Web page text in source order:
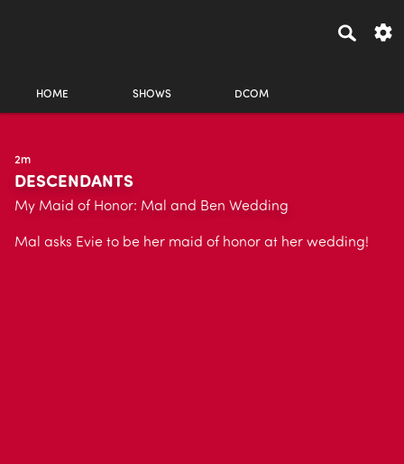
HOME SHOWS DCOM
2m
DESCENDANTS
My Maid of Honor: Mal and Ben Wedding
Mal asks Evie to be her maid of honor at her wedding!